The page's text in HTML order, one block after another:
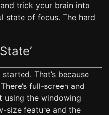
trick your brain into
state of focus. The hard
That’s because
full-screen and
using the windowing
size feature and the